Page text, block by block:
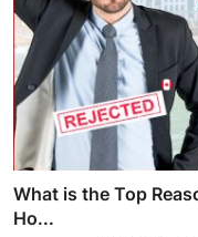
What is the Top
Ho...